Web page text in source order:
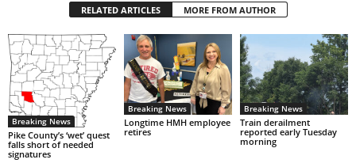
RELATED ARTICLES MORE FROM AUTHOR
Breaking News
Pike County’s ‘wet’ quest
falls short of needed
signatures
Breaking News
Longtime HMH employee
retires
Breaking News
Train derailment
reported early Tuesday
morning